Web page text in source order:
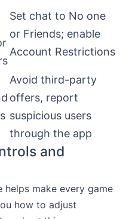
Set chat to No one
or Friends; enable
Account Restrictions
Avoid third-party
offers, report
suspicious users
through the app
and
make every game
how to adjust